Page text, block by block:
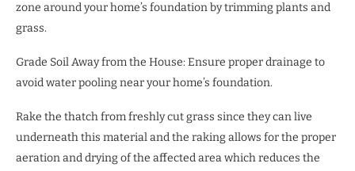
zone around your home’s foundation by trimming plants and
grass.
Grade Soil Away from the House: Ensure proper drainage to
avoid water pooling near your home’s foundation.
Rake the thatch from freshly cut grass since they can live
underneath this material and the raking allows for the proper
aeration and drying of the affected area which reduces the